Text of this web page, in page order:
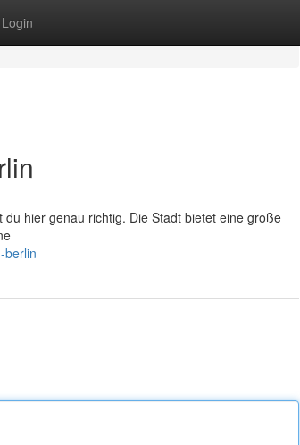
Login
hier genau richtig. Die Stadt bietet eine große
berlin